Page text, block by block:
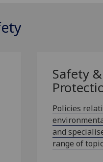
Safety
Policies
and
range of